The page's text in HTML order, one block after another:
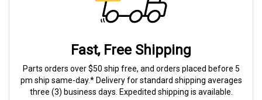
Fast, Free Shipping
Parts orders over $50 ship free, and orders placed before 5
pm ship same-day.* Delivery for standard shipping averages
three (3) business days. Expedited shipping is available.